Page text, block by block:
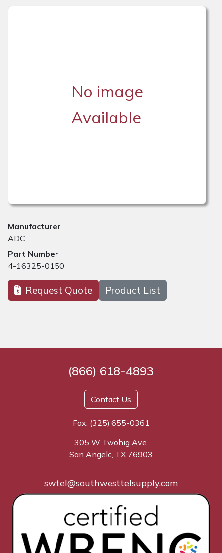
No image
Available
Manufacturer
ADC
Part Number
4-16325-0150
Request Quote Product List
(866) 618-4893
Contact Us
Fax: (325) 655-0361
305 W Twohig Ave.
San Angelo, TX 76903
swtel@southwesttelsupply.com